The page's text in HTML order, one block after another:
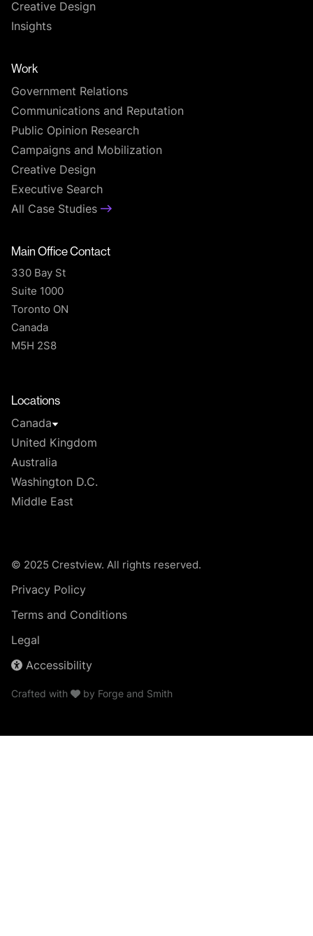
Creative Design
Insights
Work
Government Relations
Communications and Reputation
Public Opinion Research
Campaigns and Mobilization
Creative Design
Executive Search
All Case Studies
Main Office Contact
330 Bay St
Suite 1000
Toronto ON
Canada
M5H 2S8
Locations
Canada
United Kingdom
Australia
Washington D.C.
Middle East
© 2025 Crestview. All rights reserved.
Privacy Policy
Terms and Conditions
Legal
Accessibility
Crafted with by Forge and Smith